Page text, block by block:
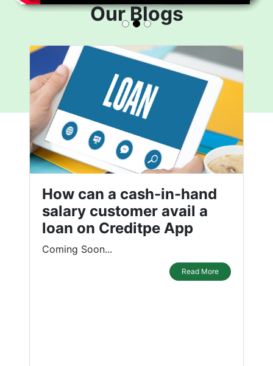
Our Blogs
How can a cash-in-hand
salary customer avail a
loan on Creditpe App
Coming Soon...
Read More